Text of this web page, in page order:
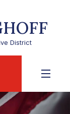
District